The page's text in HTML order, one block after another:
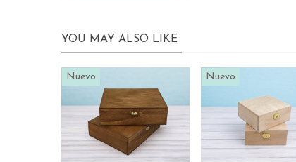
YOU MAY ALSO LIKE
Nuevo Nuevo